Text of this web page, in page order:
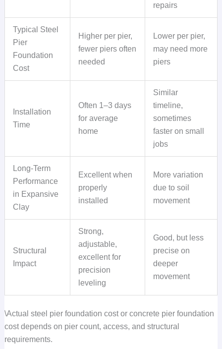
repairs
Typical Steel
Pier
Foundation
Cost
Higher per pier,
fewer piers often
needed
Lower per pier,
may need more
piers
Installation
Time
Often 1–3 days
for average
home
Similar
timeline,
sometimes
faster on small
jobs
Long-Term
Performance
in Expansive
Clay
Excellent when
properly
installed
More variation
due to soil
movement
Structural
Impact
Strong,
adjustable,
excellent for
precision
leveling
Good, but less
precise on
deeper
movement
\Actual steel pier foundation cost or concrete pier foundation
cost depends on pier count, access, and structural
requirements.